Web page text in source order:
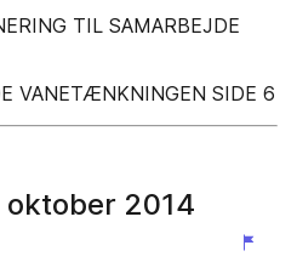
TIL SAMARBEJDE
VANETÆNKNINGEN SIDE 6
oktober 2014